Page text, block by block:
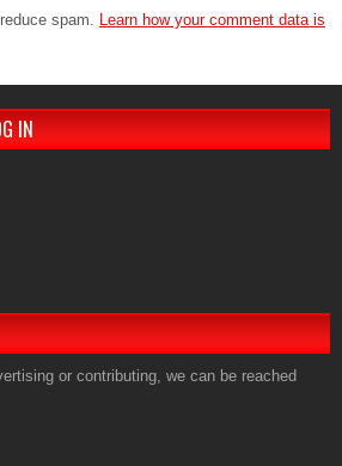
spam. Learn how your comment data is
IN
or contributing, we can be reached